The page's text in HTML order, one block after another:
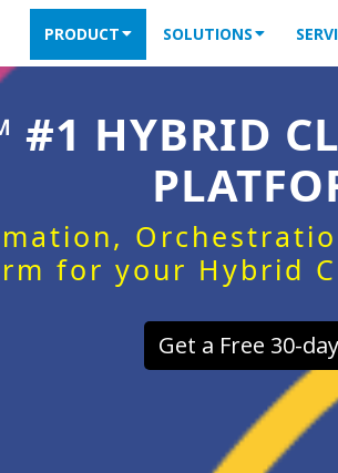
PRODUCT SOLUTIONS
HYBRID
for your Hybrid
Get a Free 30-